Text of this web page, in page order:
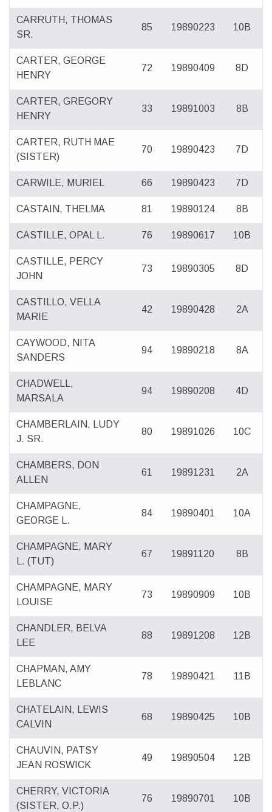
CARRUTH, THOMAS
SR.
85 19890223 10B
CARTER, GEORGE
HENRY
72 19890409 8D
CARTER, GREGORY
HENRY
33 19891003 8B
CARTER, RUTH MAE
(SISTER)
70 19890423 7D
CARWILE, MURIEL 66 19890423 7D
CASTAIN, THELMA 81 19890124 8B
CASTILLE, OPAL L. 76 19890617 10B
CASTILLE, PERCY
JOHN
73 19890305 8D
CASTILLO, VELLA
MARIE
42 19890428 2A
CAYWOOD, NITA
SANDERS
94 19890218 8A
CHADWELL,
MARSALA
94 19890208 4D
CHAMBERLAIN, LUDY
J. SR.
80 19891026 10C
CHAMBERS, DON
ALLEN
61 19891231 2A
CHAMPAGNE,
GEORGE L.
84 19890401 10A
CHAMPAGNE, MARY
L. (TUT)
67 19891120 8B
CHAMPAGNE, MARY
LOUISE
73 19890909 10B
CHANDLER, BELVA
LEE
88 19891208 12B
CHAPMAN, AMY
LEBLANC
78 19890421 11B
CHATELAIN, LEWIS
CALVIN
68 19890425 10B
CHAUVIN, PATSY
JEAN ROSWICK
49 19890504 12B
CHERRY, VICTORIA
(SISTER, O.P.)
76 19890701 10B